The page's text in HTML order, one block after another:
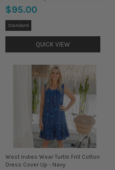
$95.00
Size:
Petite
selected
Standard
QUICK VIEW
West Indies Wear Turtle Frill Cotton
Dress Cover Up - Navy